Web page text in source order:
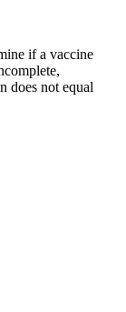
if a vaccine
does not equal